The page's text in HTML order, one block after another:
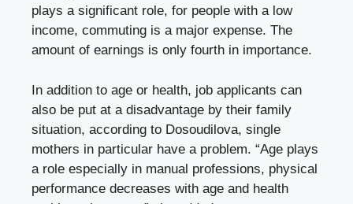
plays a significant role, for people with a low
income, commuting is a major expense. The
amount of earnings is only fourth in importance.
In addition to age or health, job applicants can
also be put at a disadvantage by their family
situation, according to Dosoudilova, single
mothers in particular have a problem. “Age plays
a role especially in manual professions, physical
performance decreases with age and health